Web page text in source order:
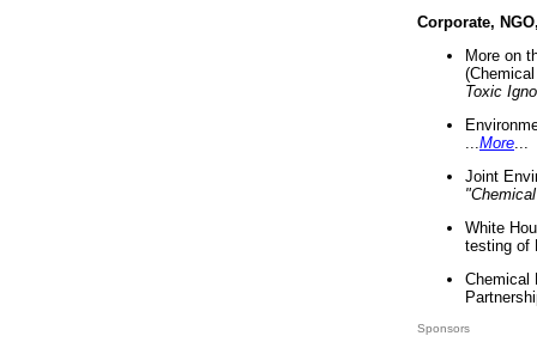
Corporate,
More on
Toxic
More
Joint
White
testing of
Chemical
Sponsors